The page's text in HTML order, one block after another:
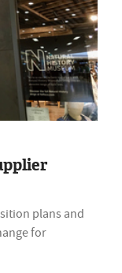
plans and
for